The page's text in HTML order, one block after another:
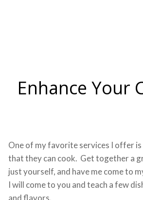
Enhance Your
One of my favorite services I offer
that they can cook. Get together a
just yourself, and have me come to
I will come to you and teach a few
and flavors.